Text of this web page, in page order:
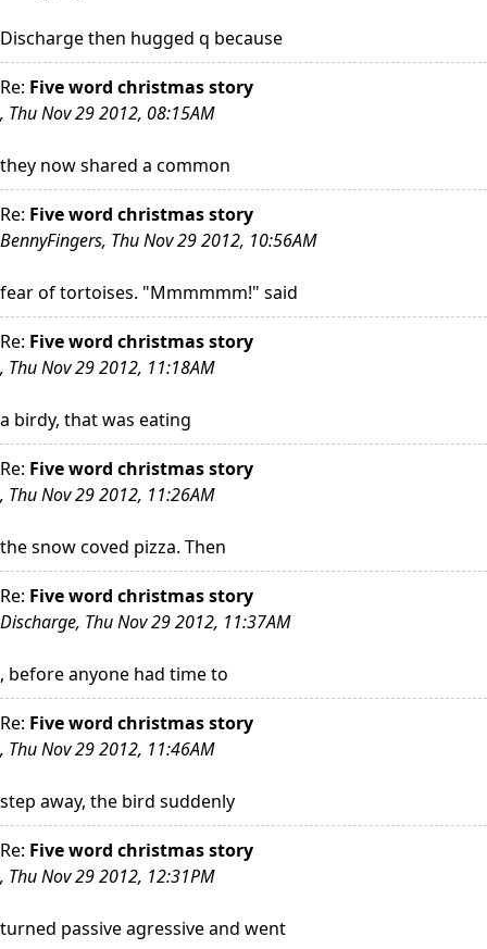
Discharge then hugged q because
Re: Five word christmas story
, Thu Nov 29 2012, 08:15AM
they now shared a common
Re: Five word christmas story
BennyFingers, Thu Nov 29 2012, 10:56AM
fear of tortoises. "Mmmmmm!" said
Re: Five word christmas story
, Thu Nov 29 2012, 11:18AM
a birdy, that was eating
Re: Five word christmas story
, Thu Nov 29 2012, 11:26AM
the snow coved pizza. Then
Re: Five word christmas story
Discharge, Thu Nov 29 2012, 11:37AM
, before anyone had time to
Re: Five word christmas story
, Thu Nov 29 2012, 11:46AM
step away, the bird suddenly
Re: Five word christmas story
, Thu Nov 29 2012, 12:31PM
turned passive agressive and went